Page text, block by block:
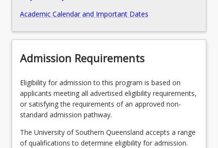
Academic Calendar and Important Dates
Admission Requirements
Eligibility for admission to this program is based on
applicants meeting all advertised eligibility requirements,
or satisfying the requirements of an approved non-
standard admission pathway.
The University of Southern Queensland accepts a range
of qualifications to determine eligibility for admission.